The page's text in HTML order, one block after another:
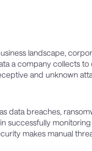
landscape,
a company collects
and unknown
data breaches,
successfully
makes manual